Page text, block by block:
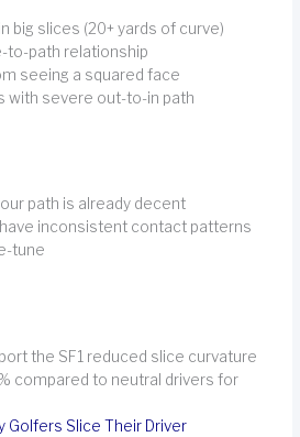
big slices (20+ yards of curve)
to-path relationship
seeing a squared face
with severe out-to-in path
path is already decent
inconsistent contact patterns
tune
the SF1 reduced slice curvature
compared to neutral drivers for
Golfers Slice Their Driver